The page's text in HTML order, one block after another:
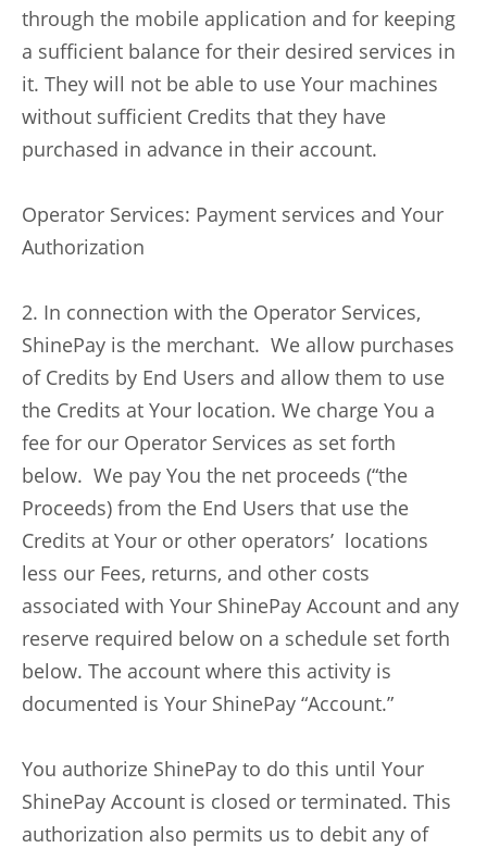
through the mobile application and for keeping
a sufficient balance for their desired services in
it. They will not be able to use Your machines
without sufficient Credits that they have
purchased in advance in their account.
Operator Services: Payment services and Your
Authorization
2. In connection with the Operator Services,
ShinePay is the merchant. We allow purchases
of Credits by End Users and allow them to use
the Credits at Your location. We charge You a
fee for our Operator Services as set forth
below. We pay You the net proceeds (“the
Proceeds) from the End Users that use the
Credits at Your or other operators’ locations
less our Fees, returns, and other costs
associated with Your ShinePay Account and any
reserve required below on a schedule set forth
below. The account where this activity is
documented is Your ShinePay “Account.”
You authorize ShinePay to do this until Your
ShinePay Account is closed or terminated. This
authorization also permits us to debit any of